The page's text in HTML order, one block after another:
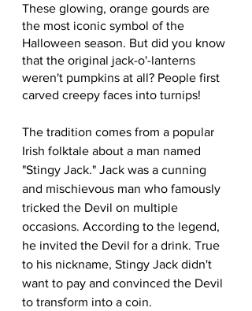
These glowing, orange gourds are
the most iconic symbol of the
Halloween season. But did you know
that the original jack-o'-lanterns
weren't pumpkins at all? People first
carved creepy faces into turnips!
The tradition comes from a popular
Irish folktale about a man named
"Stingy Jack." Jack was a cunning
and mischievous man who famously
tricked the Devil on multiple
occasions. According to the legend,
he invited the Devil for a drink. True
to his nickname, Stingy Jack didn't
want to pay and convinced the Devil
to transform into a coin.